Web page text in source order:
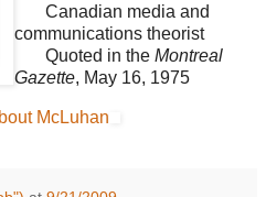
Canadian media and
communications theorist
Quoted in the Montreal
Gazette, May 16, 1975
McLuhan